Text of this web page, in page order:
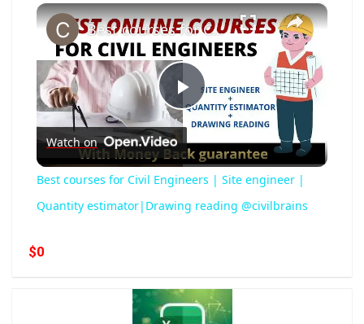
×
Play
Video
Best courses for Civil Engineers | Site engineer | Quantity estimator|Drawing reading @civilbrains
Watch on
Best courses for Civil Engineers | Site engineer |
Quantity estimator|Drawing reading @civilbrains
$0